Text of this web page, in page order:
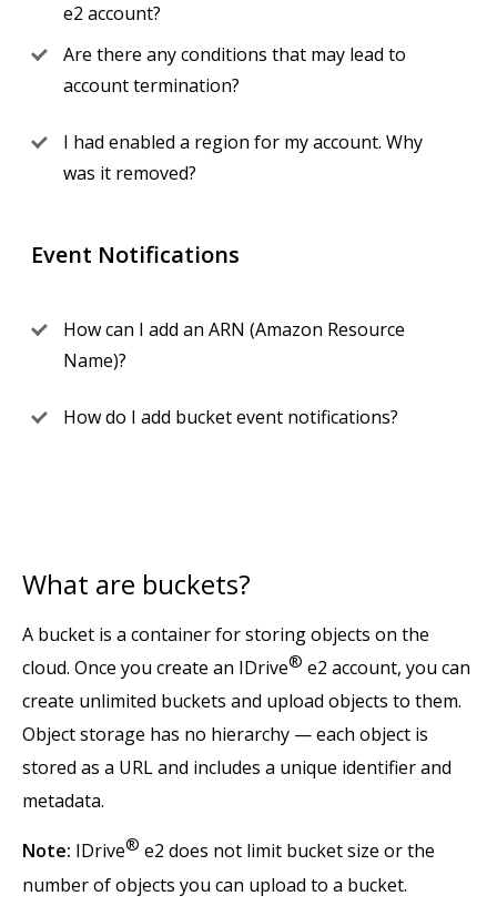
e2 account?
Are there any conditions that may lead to
account termination?
I had enabled a region for my account. Why
was it removed?
Event Notifications
How can I add an ARN (Amazon Resource
Name)?
How do I add bucket event notifications?
What are buckets?
A bucket is a container for storing objects on the
cloud. Once you create an IDrive® e2 account, you can
create unlimited buckets and upload objects to them.
Object storage has no hierarchy — each object is
stored as a URL and includes a unique identifier and
metadata.
Note: IDrive® e2 does not limit bucket size or the
number of objects you can upload to a bucket.